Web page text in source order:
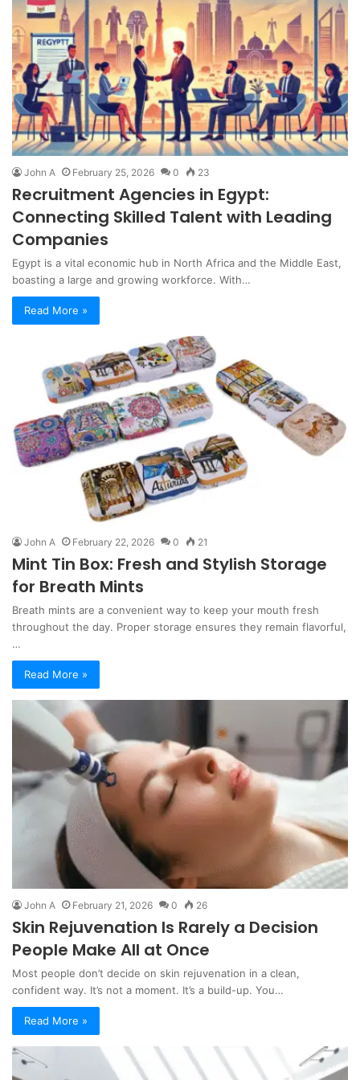
John A February 25, 2026 0 23
Recruitment Agencies in Egypt:
Connecting Skilled Talent with Leading
Companies
Egypt is a vital economic hub in North Africa and the Middle East,
boasting a large and growing workforce. With…
Read More »
John A February 22, 2026 0 21
Mint Tin Box: Fresh and Stylish Storage
for Breath Mints
Breath mints are a convenient way to keep your mouth fresh
throughout the day. Proper storage ensures they remain flavorful,
…
Read More »
John A February 21, 2026 0 26
Skin Rejuvenation Is Rarely a Decision
People Make All at Once
Most people don’t decide on skin rejuvenation in a clean,
confident way. It’s not a moment. It’s a build-up. You…
Read More »